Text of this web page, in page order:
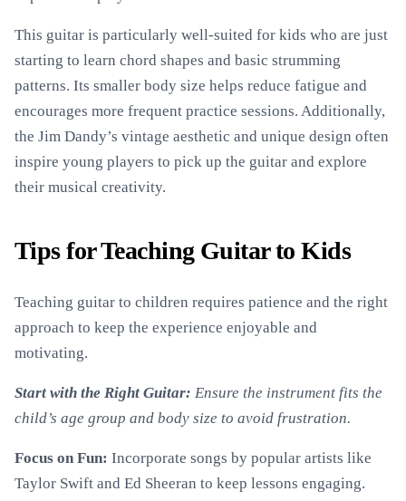
This guitar is particularly well-suited for kids who are just
starting to learn chord shapes and basic strumming
patterns. Its smaller body size helps reduce fatigue and
encourages more frequent practice sessions. Additionally,
the Jim Dandy’s vintage aesthetic and unique design often
inspire young players to pick up the guitar and explore
their musical creativity.
Tips for Teaching Guitar to Kids
Teaching guitar to children requires patience and the right
approach to keep the experience enjoyable and
motivating.
Start with the Right Guitar: Ensure the instrument fits the
child’s age group and body size to avoid frustration.
Focus on Fun: Incorporate songs by popular artists like
Taylor Swift and Ed Sheeran to keep lessons engaging.